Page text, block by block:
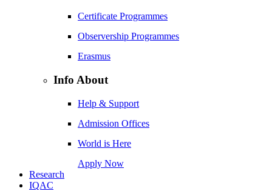
Certificate Programmes
Observership Programmes
Erasmus
Info About
Help & Support
Admission Offices
World is Here
Apply Now
Research
IQAC